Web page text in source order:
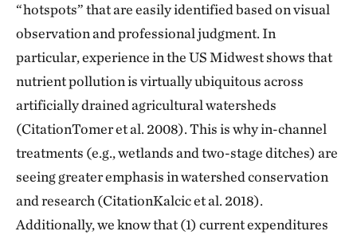
“hotspots” that are easily identified based on visual
observation and professional judgment. In
particular, experience in the US Midwest shows that
nutrient pollution is virtually ubiquitous across
artificially drained agricultural watersheds
(CitationTomer et al. 2008). This is why in-channel
treatments (e.g., wetlands and two-stage ditches) are
seeing greater emphasis in watershed conservation
and research (CitationKalcic et al. 2018).
Additionally, we know that (1) current expenditures